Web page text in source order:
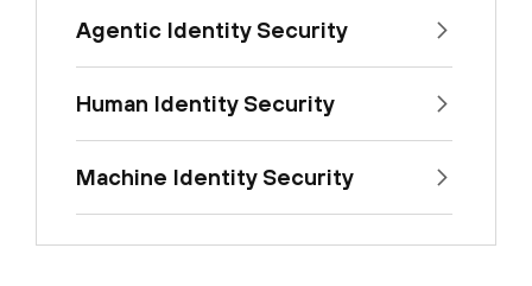
Agentic Identity Security
Human Identity Security
Machine Identity Security